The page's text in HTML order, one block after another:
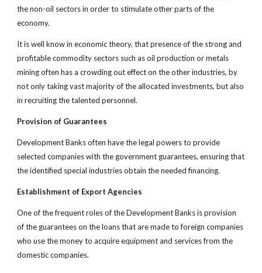
the non-oil sectors in order to stimulate other parts of the
economy.
It is well know in economic theory, that presence of the strong and
profitable commodity sectors such as oil production or metals
mining often has a crowding out effect on the other industries, by
not only taking vast majority of the allocated investments, but also
in recruiting the talented personnel.
Provision of Guarantees
Development Banks often have the legal powers to provide
selected companies with the government guarantees, ensuring that
the identified special industries obtain the needed financing.
Establishment of Export Agencies
One of the frequent roles of the Development Banks is provision
of the guarantees on the loans that are made to foreign companies
who use the money to acquire equipment and services from the
domestic companies.